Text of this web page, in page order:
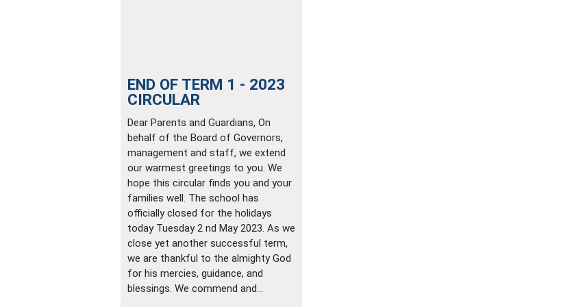
END OF TERM 1 - 2023
CIRCULAR
Dear Parents and Guardians, On
behalf of the Board of Governors,
management and staff, we extend
our warmest greetings to you. We
hope this circular finds you and your
families well. The school has
officially closed for the holidays
today Tuesday 2 nd May 2023. As we
close yet another successful term,
we are thankful to the almighty God
for his mercies, guidance, and
blessings. We commend and...